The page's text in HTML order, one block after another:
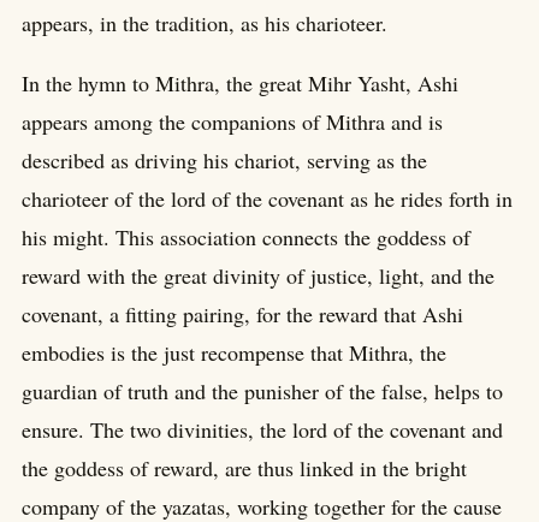
appears, in the tradition, as his charioteer.
In the hymn to Mithra, the great Mihr Yasht, Ashi
appears among the companions of Mithra and is
described as driving his chariot, serving as the
charioteer of the lord of the covenant as he rides forth in
his might. This association connects the goddess of
reward with the great divinity of justice, light, and the
covenant, a fitting pairing, for the reward that Ashi
embodies is the just recompense that Mithra, the
guardian of truth and the punisher of the false, helps to
ensure. The two divinities, the lord of the covenant and
the goddess of reward, are thus linked in the bright
company of the yazatas, working together for the cause